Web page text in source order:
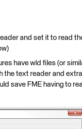
and set it to read
have wld files (or
the text reader and
save FME having to